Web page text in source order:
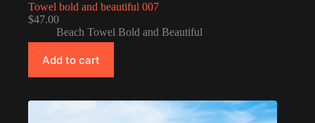
Towel bold and beautiful 007
$47.00
Beach Towel Bold and Beautiful
Add to cart